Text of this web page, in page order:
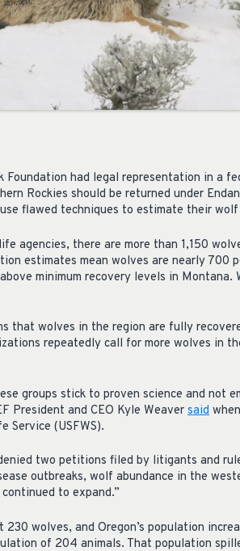
Foundation had legal representation in a
Rockies should be returned under
flawed techniques to estimate their
agencies, there are more than 1,150
estimates mean wolves are nearly 700
minimum recovery levels in
that wolves in the region are fully
repeatedly call for more wolves in
groups stick to proven science and not
President and CEO Kyle Weaver said
Service (USFWS).
two petitions filed by litigants and
outbreaks, wolf abundance in the
to expand.”
230 wolves, and Oregon’s population
of 204 animals. That population